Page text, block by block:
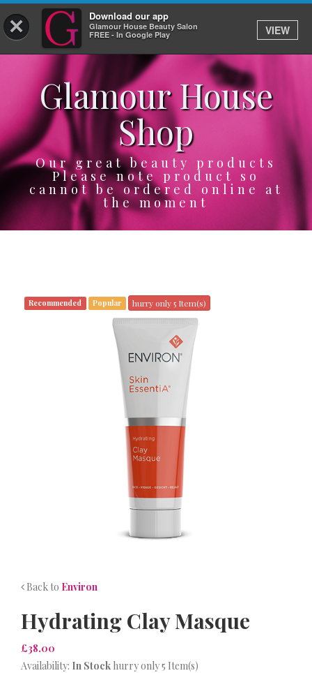
× Download our app
Glamour House Beauty Salon
FREE - In Google Play
VIEW
Log In
HOME
SERVICES
BOOK
SHOP
GIFTCARD
Glamour House
Shop
Our great beauty products
Please note product so
cannot be ordered online at
the moment
Recommended Popular hurry only 5 Item(s)
Back to Environ
Hydrating Clay Masque
£38.00
Availability: In Stock hurry only 5 Item(s)